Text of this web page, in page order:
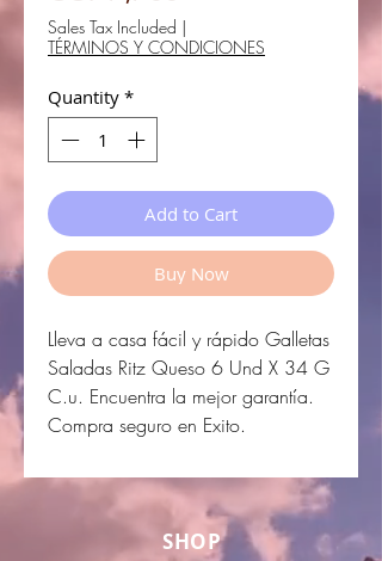
Price
Sales Tax Included |
TÉRMINOS Y CONDICIONES
Quantity *
Add to Cart
Buy Now
Lleva a casa fácil y rápido Galletas
Saladas Ritz Queso 6 Und X 34 G
C.u. Encuentra la mejor garantía.
Compra seguro en Exito.
SHOP